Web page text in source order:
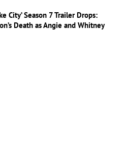
City’ Season 7 Trailer Drops:
Death as Angie and Whitney